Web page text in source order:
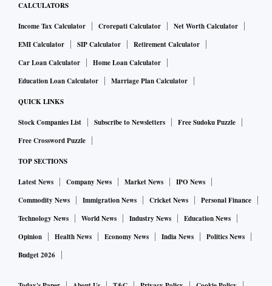
CALCULATORS
Income Tax Calculator Crorepati Calculator
Net Worth Calculator
EMI Calculator
SIP Calculator
Retirement Calculator
Car Loan Calculator
Home Loan Calculator
Education Loan Calculator
Marriage Plan Calculator
QUICK LINKS
Stock Companies List Subscribe to Newsletters
Free Sudoku Puzzle
Free Crossword Puzzle
TOP SECTIONS
Latest News Company News Market News
IPO News
Commodity News
Immigration News Cricket News
Personal Finance
Technology News
World News Industry News
Education News
Opinion
Health News Economy News India News
Politics News
Budget 2026